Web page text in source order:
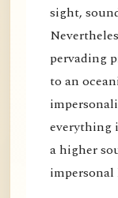
sight,
pervading
to an
everything
a higher